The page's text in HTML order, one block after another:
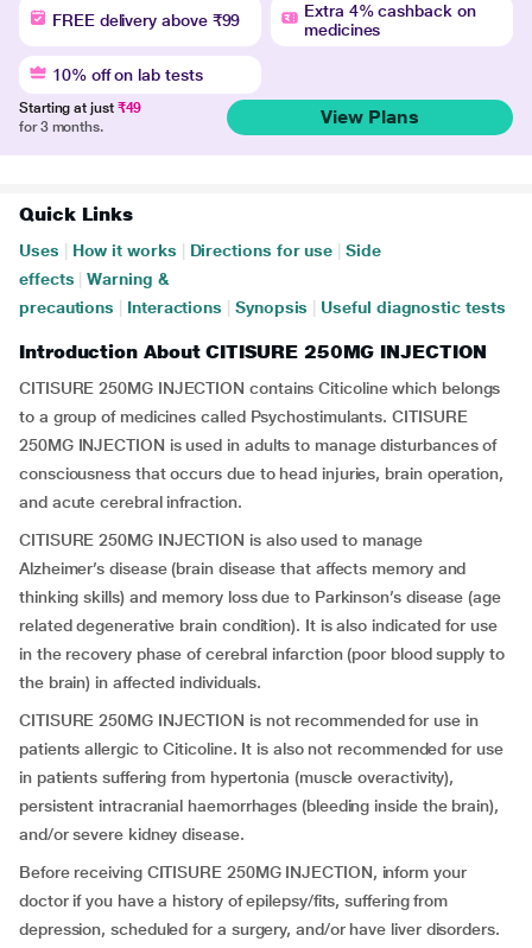
FREE delivery above ₹99
Extra 4% cashback on
medicines
10% off on lab tests
Starting at just ₹49
for 3 months.
View Plans
Quick Links
Uses How it works Directions for use
Side
effects
Warning &
precautions
Interactions Synopsis Useful diagnostic tests
Introduction About CITISURE 250MG INJECTION
CITISURE 250MG INJECTION contains Citicoline which belongs
to a group of medicines called Psychostimulants. CITISURE
250MG INJECTION is used in adults to manage disturbances of
consciousness that occurs due to head injuries, brain operation,
and acute cerebral infraction.
CITISURE 250MG INJECTION is also used to manage
Alzheimer’s disease (brain disease that affects memory and
thinking skills) and memory loss due to Parkinson’s disease (age
related degenerative brain condition). It is also indicated for use
in the recovery phase of cerebral infarction (poor blood supply to
the brain) in affected individuals.
CITISURE 250MG INJECTION is not recommended for use in
patients allergic to Citicoline. It is also not recommended for use
in patients suffering from hypertonia (muscle overactivity),
persistent intracranial haemorrhages (bleeding inside the brain),
and/or severe kidney disease.
Before receiving CITISURE 250MG INJECTION, inform your
doctor if you have a history of epilepsy/fits, suffering from
depression, scheduled for a surgery, and/or have liver disorders.